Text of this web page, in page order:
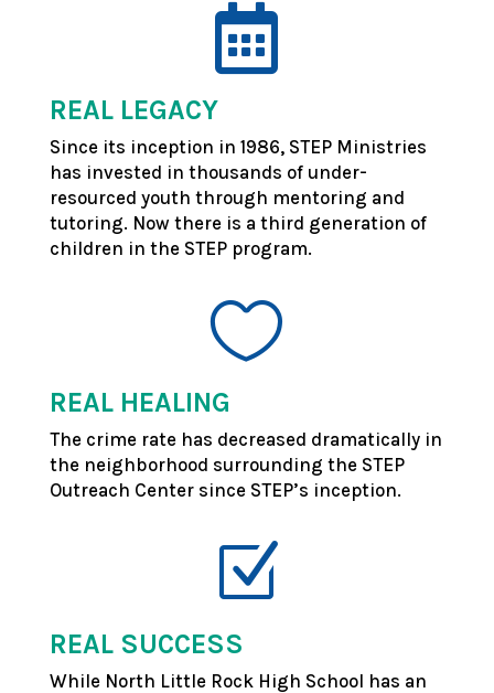

REAL LEGACY
Since its inception in 1986, STEP Ministries
has invested in thousands of under-
resourced youth through mentoring and
tutoring. Now there is a third generation of
children in the STEP program.

REAL HEALING
The crime rate has decreased dramatically in
the neighborhood surrounding the STEP
Outreach Center since STEP’s inception.
Z
REAL SUCCESS
While North Little Rock High School has an